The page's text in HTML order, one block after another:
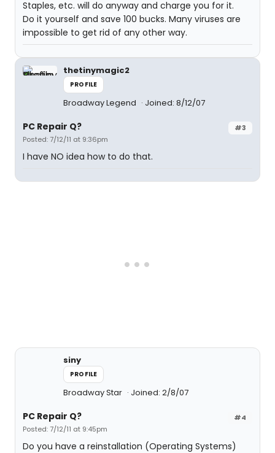
Staples, etc. will do anyway and charge you for it.
Do it yourself and save 100 bucks. Many viruses are
impossible to get rid of any other way.
thetinymagic2
PROFILE
Broadway Legend Joined: 8/12/07
#3
PC Repair Q?
Posted: 7/12/11 at 9:36pm
I have NO idea how to do that.
siny
PROFILE
Broadway Star Joined: 2/8/07
#4
PC Repair Q?
Posted: 7/12/11 at 9:45pm
Do you have a reinstallation (Operating Systems)